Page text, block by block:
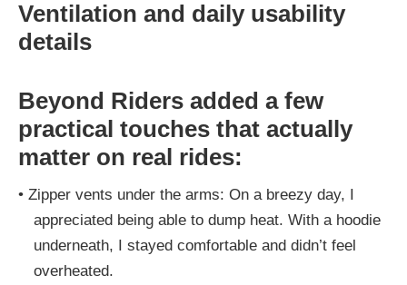
Ventilation and daily usability
details
Beyond Riders added a few
practical touches that actually
matter on real rides:
• Zipper vents under the arms: On a breezy day, I
appreciated being able to dump heat. With a hoodie
underneath, I stayed comfortable and didn’t feel
overheated.